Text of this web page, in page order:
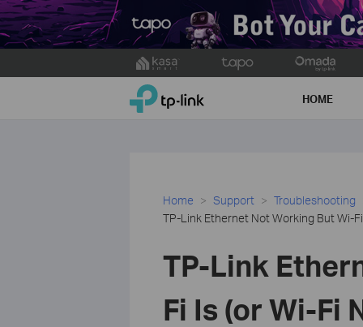
to
TP-Link, Reliably Smart HOME
Home Support
Troubleshooting
TP-Link Ethernet Not Working But Wi-
TP-Link
Fi Is (or Wi-Fi